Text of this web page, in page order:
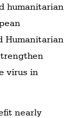
humanitarian
Humanitarian
virus in
nearly